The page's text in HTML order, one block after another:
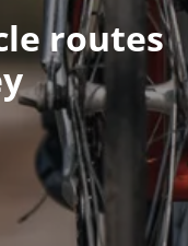
routes